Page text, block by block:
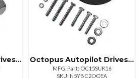
Octopus Autopilot Drives Octopus Steering Cable Adapter Kit Ftfx Ssc62 Uflex M66 Octopus Autopilot Drives 19mm Octopus Bezel Spacer Kit For 90° Mounting
MFG. Part: OC15SUK16
SKU: N5YBC2OOEA